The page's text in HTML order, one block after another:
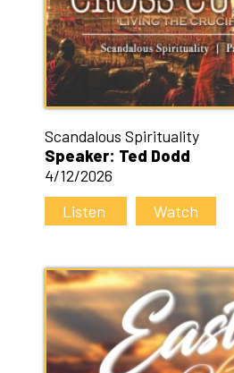
Scandalous Spirituality
Speaker: Ted Dodd
4/12/2026
Listen
Watch